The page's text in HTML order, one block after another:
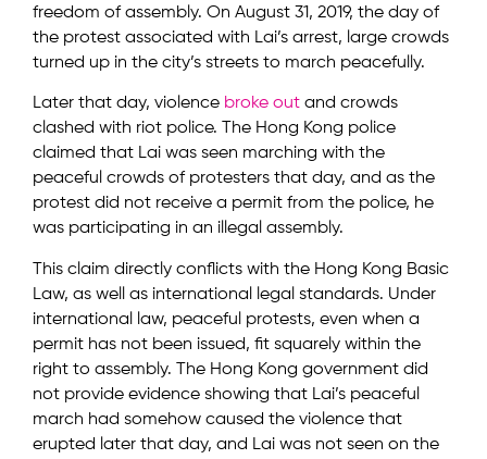
freedom of assembly. On August 31, 2019, the day of
the protest associated with Lai’s arrest, large crowds
turned up in the city’s streets to march peacefully.
Later that day, violence broke out and crowds
clashed with riot police. The Hong Kong police
claimed that Lai was seen marching with the
peaceful crowds of protesters that day, and as the
protest did not receive a permit from the police, he
was participating in an illegal assembly.
This claim directly conflicts with the Hong Kong Basic
Law, as well as international legal standards. Under
international law, peaceful protests, even when a
permit has not been issued, fit squarely within the
right to assembly. The Hong Kong government did
not provide evidence showing that Lai’s peaceful
march had somehow caused the violence that
erupted later that day, and Lai was not seen on the